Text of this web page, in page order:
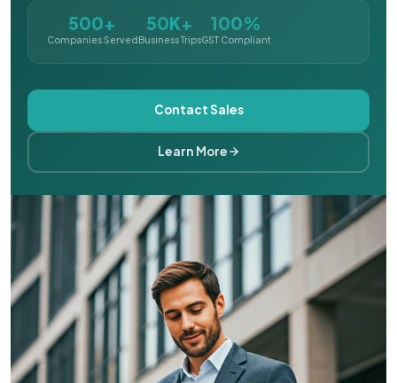
500+
Companies Served
50K+
Business Trips
100%
GST Compliant
Contact Sales
Learn More